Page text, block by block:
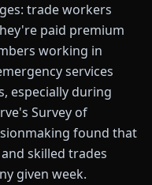
trade workers
paid premium
working in
services
especially during
Survey of
found that
skilled trades
given week.